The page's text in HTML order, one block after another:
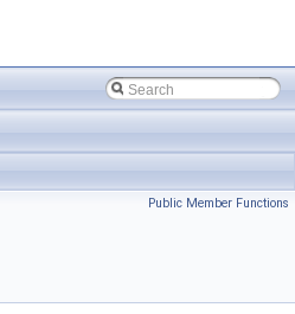
Public Member Functions